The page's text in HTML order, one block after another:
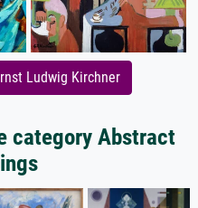
Ludwig Kirchner
category Abstract